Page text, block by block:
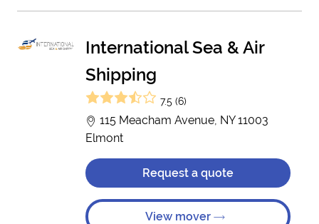
International Sea & Air
Shipping
7.5 (6)
115 Meacham Avenue, NY 11003
Elmont
Request a quote
View mover